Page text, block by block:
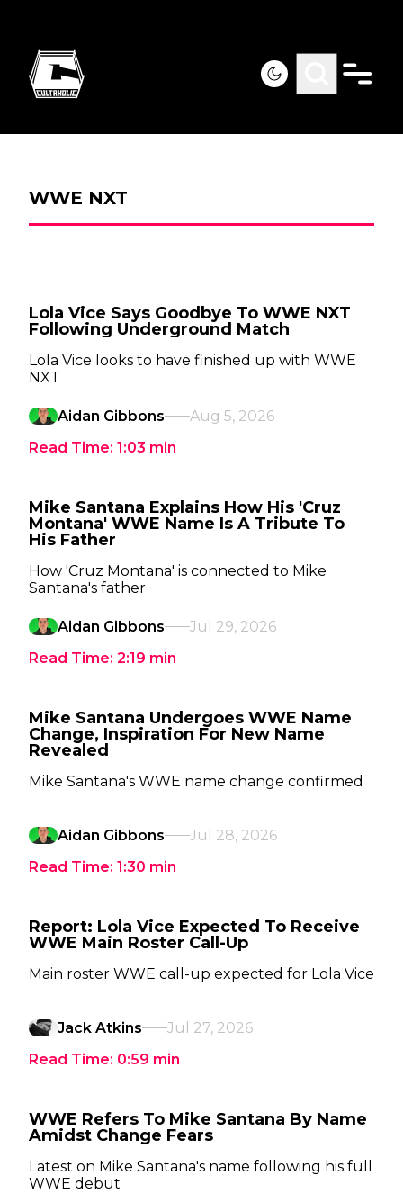
WWE NXT
Lola Vice Says Goodbye To WWE NXT
Following Underground Match
Lola Vice looks to have finished up with WWE
NXT
Aidan Gibbons
Aug 5, 2026
Read Time: 1:03 min
Mike Santana Explains How His 'Cruz
Montana' WWE Name Is A Tribute To
His Father
How 'Cruz Montana' is connected to Mike
Santana's father
Aidan Gibbons
Jul 29, 2026
Read Time: 2:19 min
Mike Santana Undergoes WWE Name
Change, Inspiration For New Name
Revealed
Mike Santana's WWE name change confirmed
Aidan Gibbons
Jul 28, 2026
Read Time: 1:30 min
Report: Lola Vice Expected To Receive
WWE Main Roster Call-Up
Main roster WWE call-up expected for Lola Vice
Jack Atkins
Jul 27, 2026
Read Time: 0:59 min
WWE Refers To Mike Santana By Name
Amidst Change Fears
Latest on Mike Santana's name following his full
WWE debut